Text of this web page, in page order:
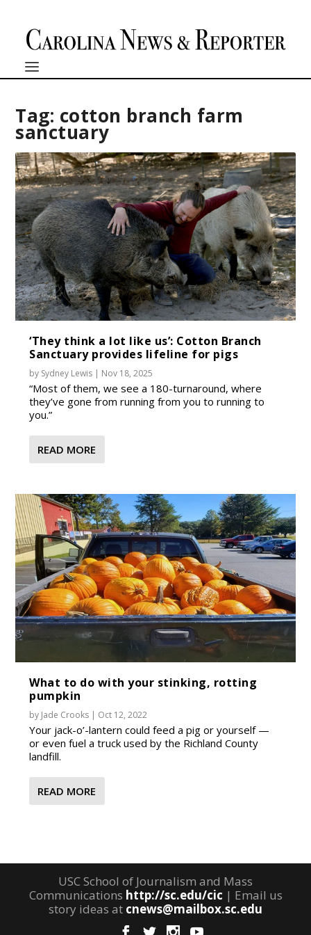
Tag: cotton branch farm
sanctuary
‘They think a lot like us’: Cotton Branch
Sanctuary provides lifeline for pigs
by Sydney Lewis | Nov 18, 2025
“Most of them, we see a 180-turnaround, where
they’ve gone from running from you to running to
you.”
READ MORE
What to do with your stinking, rotting
pumpkin
by Jade Crooks | Oct 12, 2022
Your jack-o’-lantern could feed a pig or yourself —
or even fuel a truck used by the Richland County
landfill.
READ MORE
USC School of Journalism and Mass
Communications http://sc.edu/cic | Email us
story ideas at cnews@mailbox.sc.edu